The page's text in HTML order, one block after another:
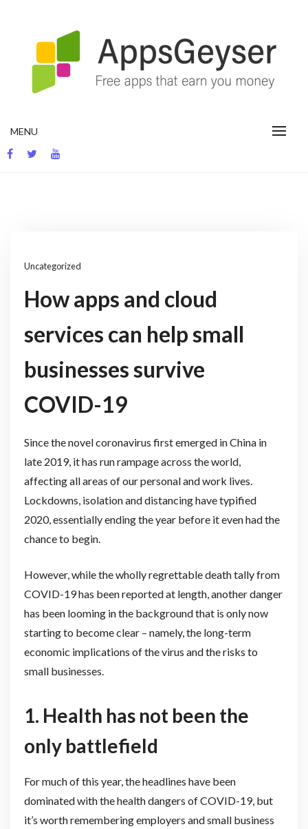
MENU
Uncategorized
How apps and cloud
services can help small
businesses survive
COVID-19
Since the novel coronavirus first emerged in China in
late 2019, it has run rampage across the world,
affecting all areas of our personal and work lives.
Lockdowns, isolation and distancing have typified
2020, essentially ending the year before it even had the
chance to begin.
However, while the wholly regrettable death tally from
COVID-19 has been reported at length, another danger
has been looming in the background that is only now
starting to become clear – namely, the long-term
economic implications of the virus and the risks to
small businesses.
1. Health has not been the
only battlefield
For much of this year, the headlines have been
dominated with the health dangers of COVID-19, but
it’s worth remembering employers and small business